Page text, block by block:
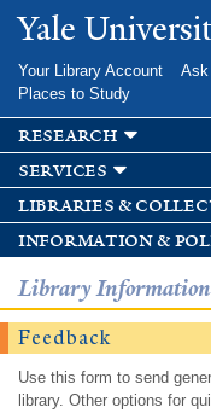
Yale
Your Library Account Ask
Places to Study
research
services
libraries &
information &
Library Information
Feedback
Use this form to send
library. Other options for